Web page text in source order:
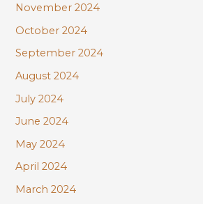
November 2024
October 2024
September 2024
August 2024
July 2024
June 2024
May 2024
April 2024
March 2024